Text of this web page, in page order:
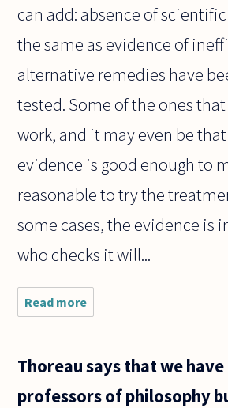
can add: absence of
the same as evidence of
alternative remedies have
tested. Some of the ones
work, and it may even be
evidence is good enough to
reasonable to try the
some cases, the evidence is
who checks it will...
Read more
lovers seem
along for
'alternative'
therapies
Thoreau says that we have
professors of philosophy